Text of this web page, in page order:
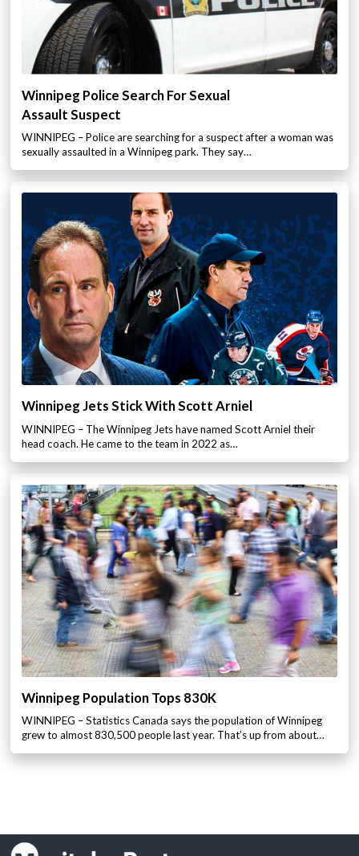
Winnipeg Police Search For Sexual
Assault Suspect
WINNIPEG – Police are searching for a suspect after a woman was
sexually assaulted in a Winnipeg park. They say…
Winnipeg Jets Stick With Scott Arniel
WINNIPEG – The Winnipeg Jets have named Scott Arniel their
head coach. He came to the team in 2022 as…
Winnipeg Population Tops 830K
WINNIPEG – Statistics Canada says the population of Winnipeg
grew to almost 830,500 people last year. That’s up from about…